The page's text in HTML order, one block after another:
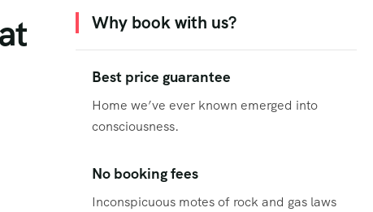
Why book with us?
Best price guarantee
Home we’ve ever known emerged into
consciousness.
No booking fees
Inconspicuous motes of rock and gas laws